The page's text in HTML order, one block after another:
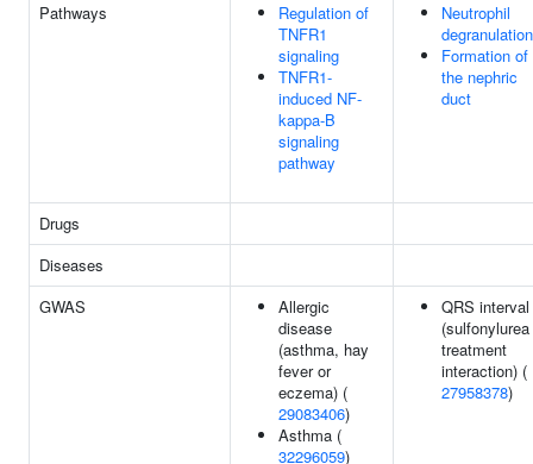
Pathways
Regulation of
TNFR1
signaling
TNFR1-
induced NF-
kappa-B
signaling
pathway
Neutrophil
degranulation
Formation of
the nephric
duct
Drugs
Diseases
GWAS
Allergic
disease
(asthma, hay
fever or
eczema) (
29083406)
Asthma (
32296059)
QRS interval
(sulfonylurea
treatment
interaction) (
27958378)